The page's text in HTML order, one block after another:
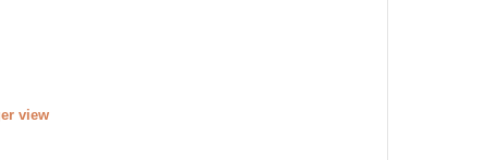
view